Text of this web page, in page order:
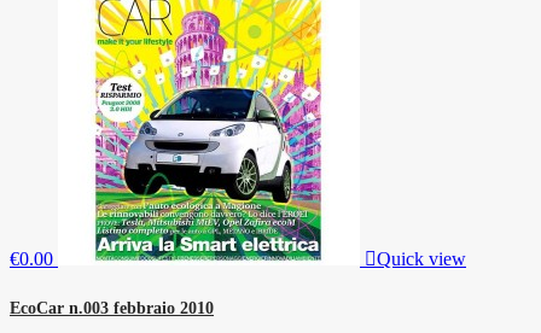
€0.00 Quick view
EcoCar n.003 febbraio 2010